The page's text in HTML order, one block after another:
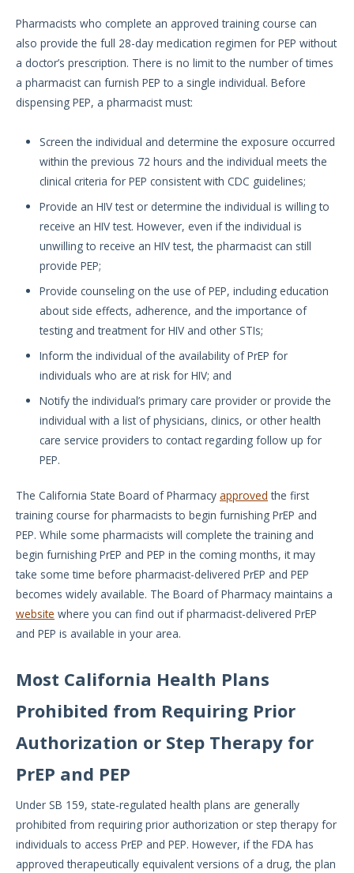
Pharmacists who complete an approved training course can
also provide the full 28-day medication regimen for PEP without
a doctor’s prescription. There is no limit to the number of times
a pharmacist can furnish PEP to a single individual. Before
dispensing PEP, a pharmacist must:
Screen the individual and determine the exposure occurred
within the previous 72 hours and the individual meets the
clinical criteria for PEP consistent with CDC guidelines;
Provide an HIV test or determine the individual is willing to
receive an HIV test. However, even if the individual is
unwilling to receive an HIV test, the pharmacist can still
provide PEP;
Provide counseling on the use of PEP, including education
about side effects, adherence, and the importance of
testing and treatment for HIV and other STIs;
Inform the individual of the availability of PrEP for
individuals who are at risk for HIV; and
Notify the individual’s primary care provider or provide the
individual with a list of physicians, clinics, or other health
care service providers to contact regarding follow up for
PEP.
The California State Board of Pharmacy approved the first
training course for pharmacists to begin furnishing PrEP and
PEP. While some pharmacists will complete the training and
begin furnishing PrEP and PEP in the coming months, it may
take some time before pharmacist-delivered PrEP and PEP
becomes widely available. The Board of Pharmacy maintains a
website where you can find out if pharmacist-delivered PrEP
and PEP is available in your area.
Most California Health Plans
Prohibited from Requiring Prior
Authorization or Step Therapy for
PrEP and PEP
Under SB 159, state-regulated health plans are generally
prohibited from requiring prior authorization or step therapy for
individuals to access PrEP and PEP. However, if the FDA has
approved therapeutically equivalent versions of a drug, the plan